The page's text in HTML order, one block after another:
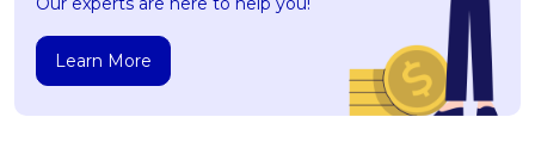
Learn More